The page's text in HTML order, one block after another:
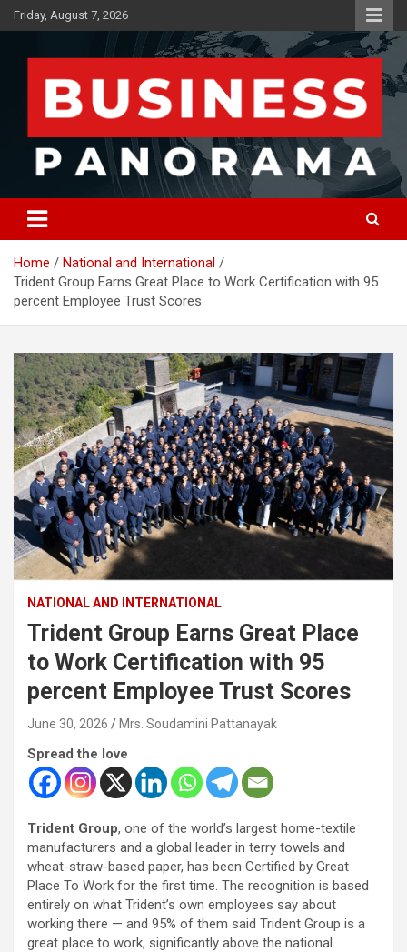
Skip
to
Friday, August 7, 2026
Business Panorama
News, Views and Reviews
Home
National and International
Trident Group Earns Great Place to Work Certification with 95
percent Employee Trust Scores
NATIONAL AND INTERNATIONAL
Trident Group Earns Great Place
to Work Certification with 95
percent Employee Trust Scores
June 30, 2026 Mrs. Soudamini Pattanayak
Spread the love
Trident Group, one of the world’s largest home-textile
manufacturers and a global leader in terry towels and
wheat-straw-based paper, has been Certified by Great
Place To Work for the first time. The recognition is based
entirely on what Trident’s own employees say about
working there — and 95% of them said Trident Group is a
great place to work, significantly above the national